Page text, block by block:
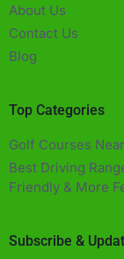
About Us
Contact Us
Blog
Top Categories
Golf Courses
Best Driving
Friendly & More
Subscribe &